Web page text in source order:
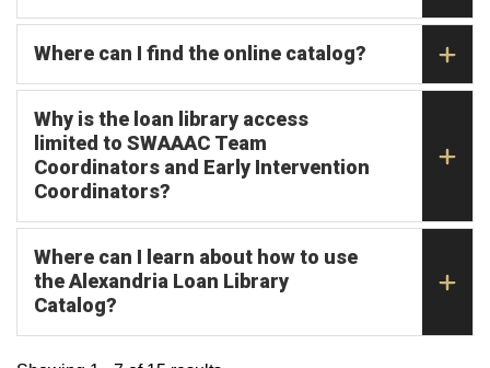
Where can I find the online catalog?
Why is the loan library access
limited to SWAAAC Team
Coordinators and Early Intervention
Coordinators?
Where can I learn about how to use
the Alexandria Loan Library
Catalog?